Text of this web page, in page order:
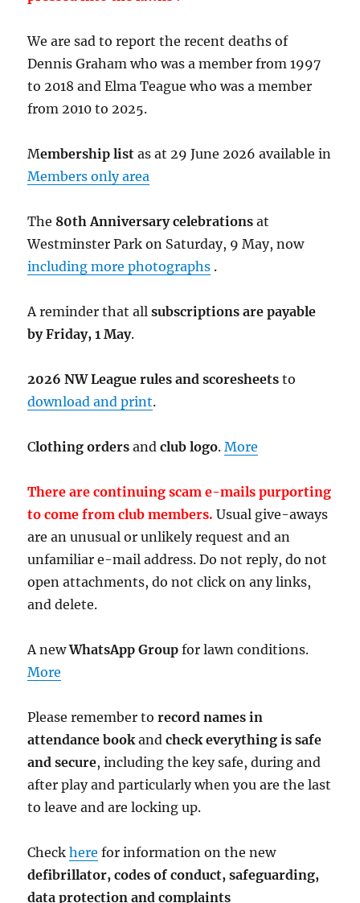
We are sad to report the recent deaths of
Dennis Graham who was a member from 1997
to 2018 and Elma Teague who was a member
from 2010 to 2025.
Membership list as at 29 June 2026 available in
Members only area
The 80th Anniversary celebrations at
Westminster Park on Saturday, 9 May, now
including more photographs .
A reminder that allsubscriptions are payable
by Friday, 1 May.
2026 NW League rules and scoresheets to
download and print.
Clothing orders andclub logo.More
There are continuing scam e-mails purporting
to come from club members. Usual give-aways
are an unusual or unlikely request and an
unfamiliar e-mail address. Do not reply, do not
open attachments, do not click on any links,
and delete.
A newWhatsApp Group for lawn conditions.
More
Please remember torecord names in
attendance bookandcheck everything is safe
and secure, including the key safe, during and
after play and particularly when you are the last
to leave and are locking up.
Checkhere for information on the new
defibrillator, codes of conduct,safeguarding,
data protection and complaints